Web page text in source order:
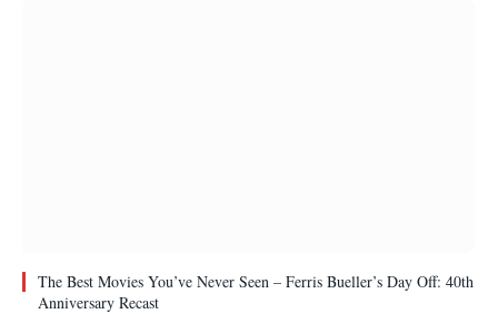
The Best Movies You’ve Never Seen – Ferris Bueller’s Day Off: 40th
Anniversary Recast